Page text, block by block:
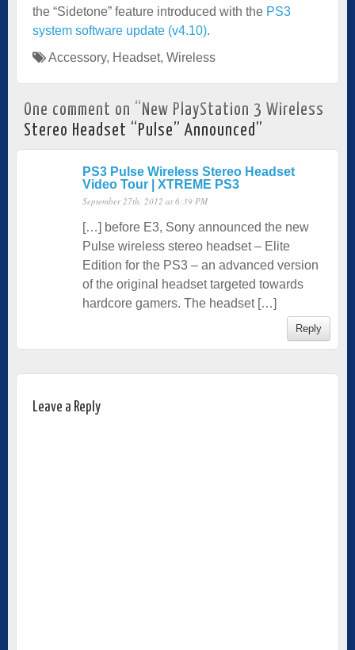
the “Sidetone” feature introduced with the PS3
system software update (v4.10).
Accessory, Headset, Wireless
One comment on “ New PlayStation 3 Wireless
Stereo Headset “Pulse” Announced”
PS3 Pulse Wireless Stereo Headset
Video Tour | XTREME PS3
September 27th, 2012 at 6:39 PM
[…] before E3, Sony announced the new
Pulse wireless stereo headset – Elite
Edition for the PS3 – an advanced version
of the original headset targeted towards
hardcore gamers. The headset […]
Reply
Leave a Reply